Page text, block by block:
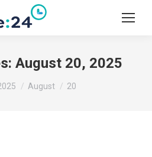
August 20, 2025
August 20